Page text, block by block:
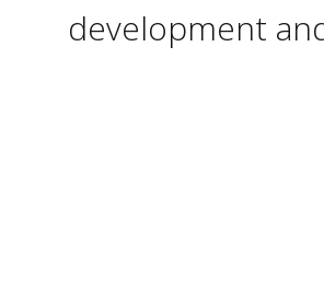
development